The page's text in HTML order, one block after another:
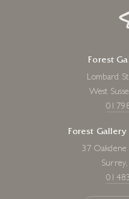
Forest
Lombard
West
Forest
37 Oakdene